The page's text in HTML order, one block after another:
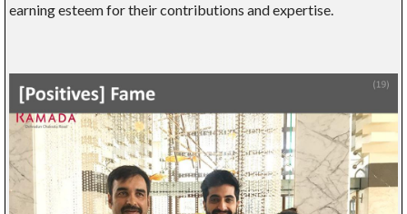
earning esteem for their contributions and expertise.